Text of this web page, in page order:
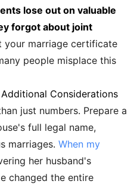
lose out on valuable
forgot about joint
your marriage certificate
people misplace this
Considerations
just numbers. Prepare a
full legal name,
marriages. When my
her husband's
changed the entire